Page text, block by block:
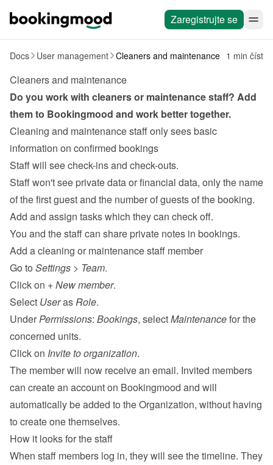
Zaregistrujte se
Docs User management Cleaners and maintenance 1 min číst
Cleaners and maintenance
Do you work with cleaners or maintenance staff? Add
them to Bookingmood and work better together.
Cleaning and maintenance staff only sees basic
information on confirmed bookings
Staff will see check-ins and check-outs.
Staff won't see private data or financial data, only the name
of the first guest and the number of guests of the booking.
Add and assign tasks which they can check off.
You and the staff can share private notes in bookings.
Add a cleaning or maintenance staff member
Go to Settings > Team.
Click on + New member.
Select User as Role.
Under Permissions: Bookings, select Maintenance for the
concerned units.
Click on Invite to organization.
The member will now receive an email. Invited members
can create an account on Bookingmood and will
automatically be added to the Organization, without having
to create one themselves.
How it looks for the staff
When staff members log in, they will see the timeline. They